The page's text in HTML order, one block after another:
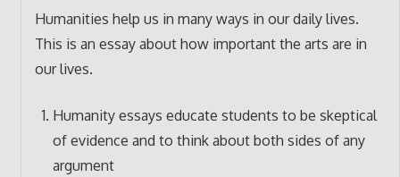
Humanities help us in many ways in our daily lives.
This is an essay about how important the arts are in
our lives.
Humanity essays educate students to be skeptical
of evidence and to think about both sides of any
argument